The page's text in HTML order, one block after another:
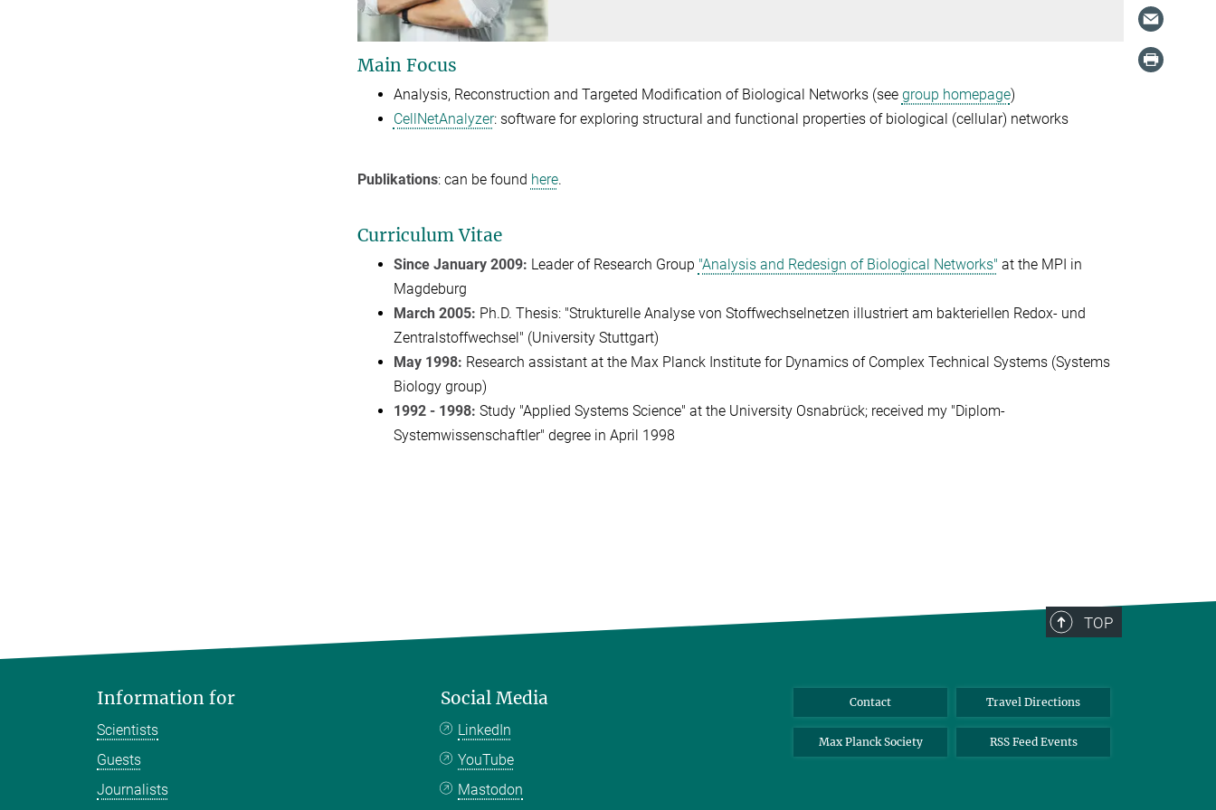
Main Focus
Analysis, Reconstruction and Targeted Modification of Biological Networks (see group homepage)
CellNetAnalyzer: software for exploring structural and functional properties of biological (cellular) networks
Publikations: can be found here.
Curriculum Vitae
Since January 2009: Leader of Research Group "Analysis and Redesign of Biological Networks" at the MPI in
Magdeburg
March 2005: Ph.D. Thesis: "Strukturelle Analyse von Stoffwechselnetzen illustriert am bakteriellen Redox- und
Zentralstoffwechsel" (University Stuttgart)
May 1998: Research assistant at the Max Planck Institute for Dynamics of Complex Technical Systems (Systems
Biology group)
1992 - 1998: Study "Applied Systems Science" at the University Osnabrück; received my "Diplom-
Systemwissenschaftler" degree in April 1998
TOP
Information for
Scientists
Guests
Journalists
Social Media
LinkedIn
YouTube
Mastodon
Contact Travel Directions
Max Planck Society RSS Feed Events